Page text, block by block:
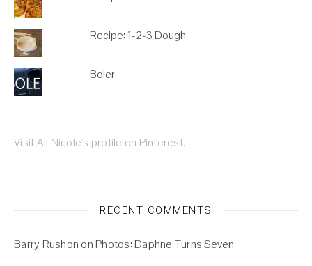
Recipe: 1-2-3 Dough
Boler
Visit Ali Nicole's profile on Pinterest.
RECENT COMMENTS
Barry Rushon on Photos: Daphne Turns Seven